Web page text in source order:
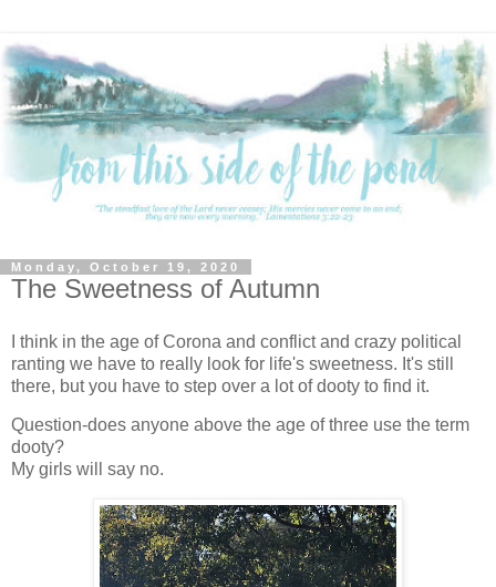
Monday, October 19, 2020
The Sweetness of Autumn
I think in the age of Corona and conflict and crazy political
ranting we have to really look for life's sweetness. It's still
there, but you have to step over a lot of dooty to find it.
Question-does anyone above the age of three use the term
dooty?
My girls will say no.